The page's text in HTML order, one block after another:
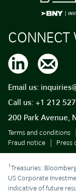
CONNECT
Email us:
Call us: +1 212
200 Park Avenue,
Terms and conditions
Fraud notice
Press
1Treasuries:
US Corporate
indicative of future